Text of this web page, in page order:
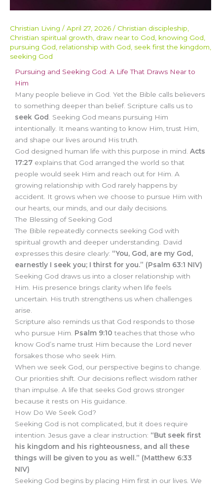
Christian Living / April 27, 2026 / Christian discipleship,
Christian spiritual growth, draw near to God, knowing God,
pursuing God, relationship with God, seek first the kingdom,
seeking God
Pursuing and Seeking God: A Life That Draws Near to
Him
Many people believe in God. Yet the Bible calls believers
to something deeper than belief. Scripture calls us to
seek God . Seeking God means pursuing Him
intentionally. It means wanting to know Him, trust Him,
and shape our lives around His truth.
God designed human life with this purpose in mind. Acts
17:27 explains that God arranged the world so that
people would seek Him and reach out for Him. A
growing relationship with God rarely happens by
accident. It grows when we choose to pursue Him with
our hearts, our minds, and our daily decisions.
The Blessing of Seeking God
The Bible repeatedly connects seeking God with
spiritual growth and deeper understanding. David
expresses this desire clearly: “You, God, are my God,
earnestly I seek you; I thirst for you.” (Psalm 63:1 NIV)
Seeking God draws us into a closer relationship with
Him. His presence brings clarity when life feels
uncertain. His truth strengthens us when challenges
arise.
Scripture also reminds us that God responds to those
who pursue Him. Psalm 9:10 teaches that those who
know God’s name trust Him because the Lord never
forsakes those who seek Him.
When we seek God, our perspective begins to change.
Our priorities shift. Our decisions reflect wisdom rather
than impulse. A life that seeks God grows stronger
because it rests on His guidance.
How Do We Seek God?
Seeking God is not complicated, but it does require
intention. Jesus gave a clear instruction: “But seek first
his kingdom and his righteousness, and all these
things will be given to you as well.” (Matthew 6:33
NIV)
Seeking God begins by placing Him first in our lives. We